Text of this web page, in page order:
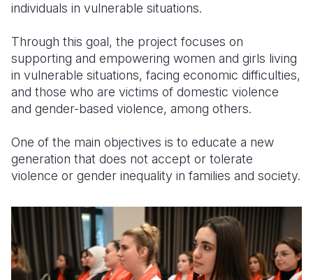
individuals in vulnerable situations.
Through this goal, the project focuses on
supporting and empowering women and girls living
in vulnerable situations, facing economic difficulties,
and those who are victims of domestic violence
and gender-based violence, among others.
One of the main objectives is to educate a new
generation that does not accept or tolerate
violence or gender inequality in families and society.